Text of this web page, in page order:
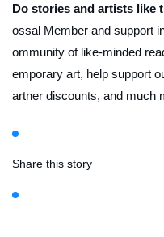
Do stories and artists like
ossal Member and support
ommunity of like-minded
emporary art, help support
artner discounts, and much
Share this story